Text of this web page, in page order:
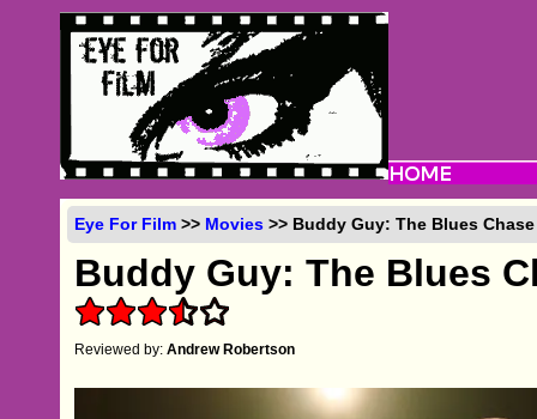
Eye For Film >> Movies >> Buddy Guy: The Blues
Buddy Guy: The Blues
Reviewed by:Andrew Robertson